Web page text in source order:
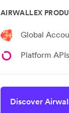
AIRWALLEX
Global
Platform
Discover